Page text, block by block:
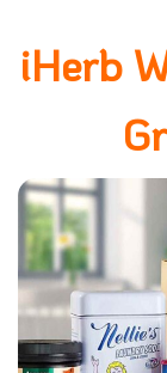
iHerb